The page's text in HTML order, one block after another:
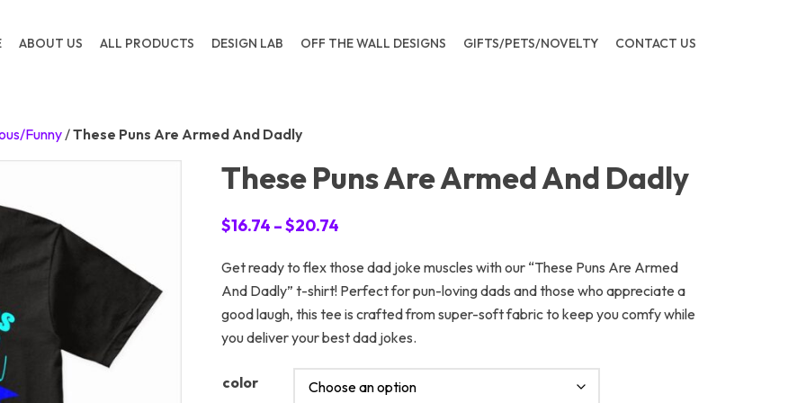
ABOUT US ALL PRODUCTS DESIGN LAB OFF THE WALL DESIGNS GIFTS/PETS/NOVELTY CONTACT US
Funny/These Puns Are Armed And Dadly
These Puns Are Armed And Dadly
$16.74 –$20.74
$16.74
through
$20.74
Get ready to flex those dad joke muscles with our “These Puns Are Armed
And Dadly” t-shirt! Perfect for pun-loving dads and those who appreciate a
good laugh, this tee is crafted from super-soft fabric to keep you comfy while
you deliver your best dad jokes.
color